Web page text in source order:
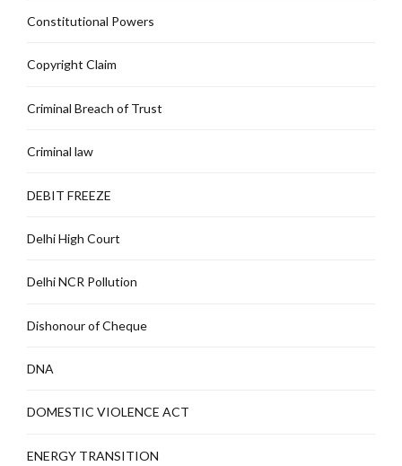
Constitutional Powers
Copyright Claim
Criminal Breach of Trust
Criminal law
DEBIT FREEZE
Delhi High Court
Delhi NCR Pollution
Dishonour of Cheque
DNA
DOMESTIC VIOLENCE ACT
ENERGY TRANSITION